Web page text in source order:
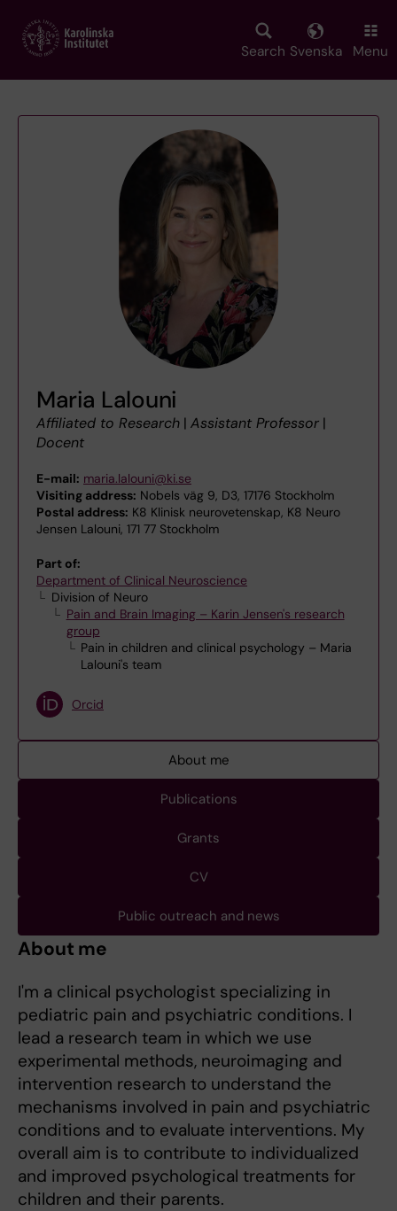
main
Search Svenska Menu
Maria Lalouni
Affiliated to Research | Assistant Professor |
Docent
E-mail: maria.lalouni@ki.se
Visiting address: Nobels väg 9, D3, 17176 Stockholm
Postal address: K8 Klinisk neurovetenskap, K8 Neuro
Jensen Lalouni, 171 77 Stockholm
Part of:
Department of Clinical Neuroscience
Division of Neuro
Pain and Brain Imaging – Karin Jensen's research
group
Pain in children and clinical psychology – Maria
Lalouni's team
Orcid
About me
Publications
Grants
CV
Public outreach and news
About me
I'm a clinical psychologist specializing in
pediatric pain and psychiatric conditions. I
lead a research team in which we use
experimental methods, neuroimaging and
intervention research to understand the
mechanisms involved in pain and psychiatric
conditions and to evaluate interventions. My
overall aim is to contribute to individualized
and improved psychological treatments for
children and their parents.